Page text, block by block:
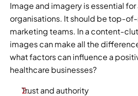
Image and imagery is essential
organisations. It should be top-
marketing teams. In a content-
images can make all the
what factors can influence a
healthcare businesses?
Trust and authority